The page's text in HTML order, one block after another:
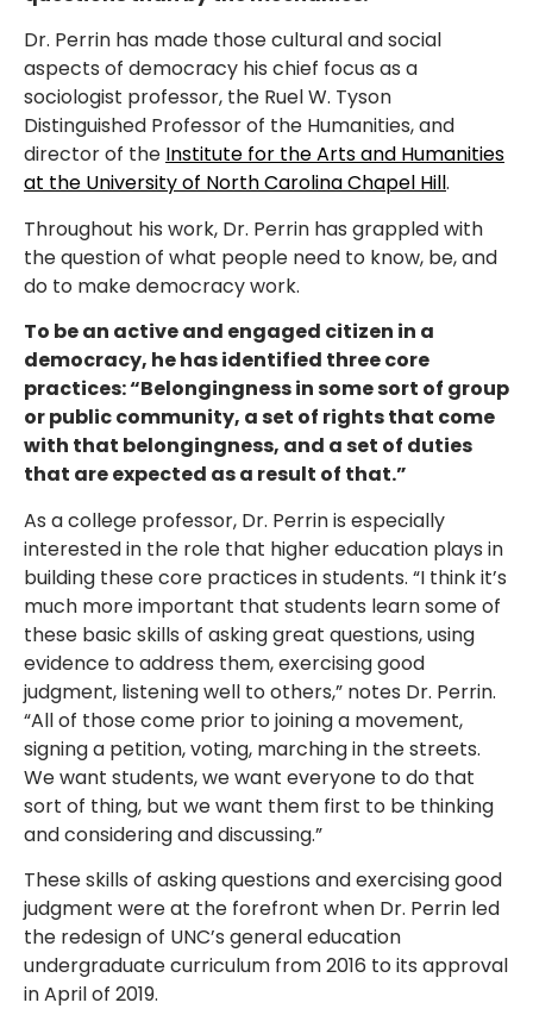
Dr. Perrin has made those cultural and social
aspects of democracy his chief focus as a
sociologist professor, the Ruel W. Tyson
Distinguished Professor of the Humanities, and
director of the Institute for the Arts and Humanities
at the University of North Carolina Chapel Hill.
Throughout his work, Dr. Perrin has grappled with
the question of what people need to know, be, and
do to make democracy work.
To be an active and engaged citizen in a
democracy, he has identified three core
practices: “Belongingness in some sort of group
or public community, a set of rights that come
with that belongingness, and a set of duties
that are expected as a result of that.”
As a college professor, Dr. Perrin is especially
interested in the role that higher education plays in
building these core practices in students. “I think it’s
much more important that students learn some of
these basic skills of asking great questions, using
evidence to address them, exercising good
judgment, listening well to others,” notes Dr. Perrin.
“All of those come prior to joining a movement,
signing a petition, voting, marching in the streets.
We want students, we want everyone to do that
sort of thing, but we want them first to be thinking
and considering and discussing.”
These skills of asking questions and exercising good
judgment were at the forefront when Dr. Perrin led
the redesign of UNC’s general education
undergraduate curriculum from 2016 to its approval
in April of 2019.